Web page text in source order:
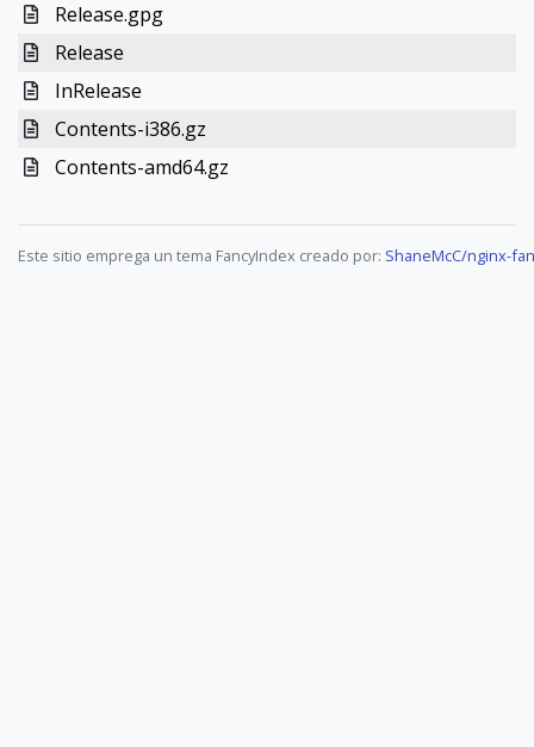
Release.gpg
Release
InRelease
Contents-i386.gz
Contents-amd64.gz
Este sitio emprega un tema FancyIndex creado por: ShaneMcC/nginx-